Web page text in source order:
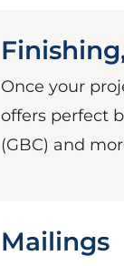
Once your
offers perfect
(GBC) and
Mailings